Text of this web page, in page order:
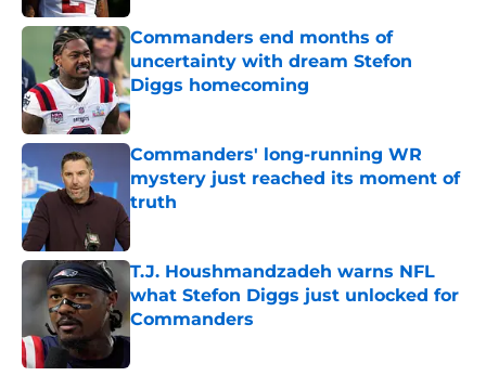
Commanders end months of
uncertainty with dream Stefon
Diggs homecoming
Published by on Invalid Date
Commanders' long-running WR
mystery just reached its moment of
truth
Published by on Invalid Date
T.J. Houshmandzadeh warns NFL
what Stefon Diggs just unlocked for
Commanders
Published by on Invalid Date